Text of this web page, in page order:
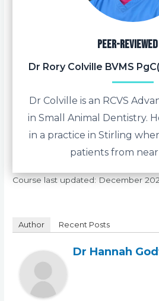
Peer-
Dr Rory Colville BVMS
Dr Colville is an RCVS
in Small Animal Dentistry.
in a practice in Stirling
patients from
Course last updated: December
Author Recent Posts
Dr Hannah